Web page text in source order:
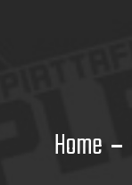
Home